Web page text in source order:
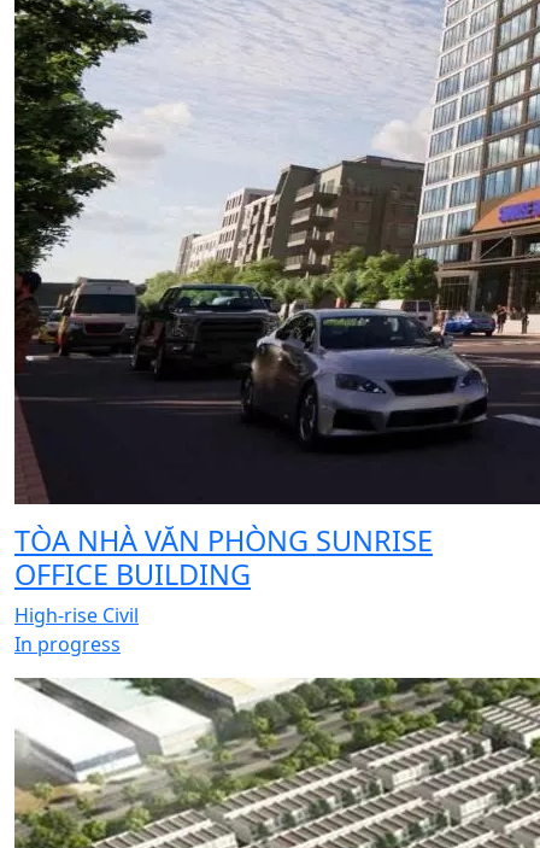
TÒA NHÀ VĂN PHÒNG SUNRISE
OFFICE BUILDING
High-rise Civil
In progress